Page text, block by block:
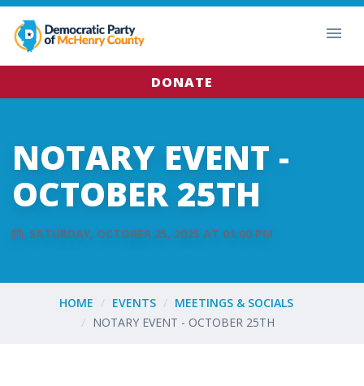
DONATE
NOTARY EVENT -
OCTOBER 25TH
SATURDAY, OCTOBER 25, 2025 AT 01:00 PM
HOME EVENTS
MEETINGS & SOCIALS
NOTARY EVENT - OCTOBER 25TH